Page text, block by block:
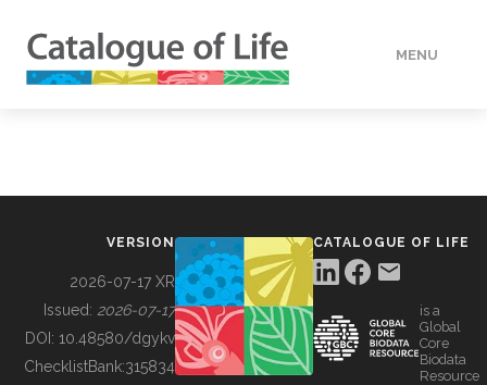
MENU
BUILDING COL
VERSION
2026-07-17 XR
Issued: 2026-07-17
DOI: 10.48580/dgykv
ChecklistBank:315834
CATALOGUE OF LIFE
is a
Global
Core
Biodata
Resource